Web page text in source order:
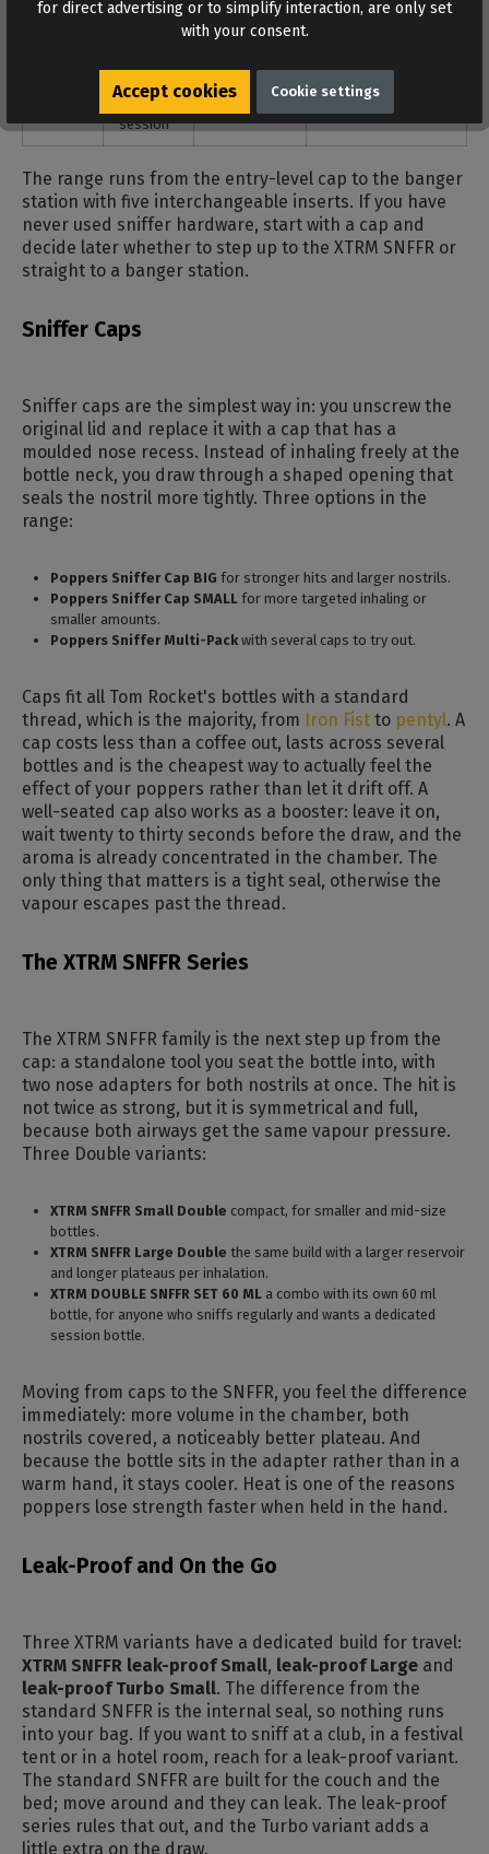
stays closed
free,
mask
session
straight into
the mask
gas mask, bottle on
The range runs from the entry-level cap to the banger
station with five interchangeable inserts. If you have
never used sniffer hardware, start with a cap and
decide later whether to step up to the XTRM SNFFR or
straight to a banger station.
Sniffer Caps
Sniffer caps are the simplest way in: you unscrew the
original lid and replace it with a cap that has a
moulded nose recess. Instead of inhaling freely at the
bottle neck, you draw through a shaped opening that
seals the nostril more tightly. Three options in the
range:
Poppers Sniffer Cap BIG for stronger hits and larger nostrils.
Poppers Sniffer Cap SMALLfor more targeted inhaling or
smaller amounts.
Poppers Sniffer Multi-Packwith several caps to try out.
Caps fit all Tom Rocket's bottles with a standard
thread, which is the majority, from Iron Fist to pentyl. A
cap costs less than a coffee out, lasts across several
bottles and is the cheapest way to actually feel the
effect of your poppers rather than let it drift off. A
well-seated cap also works as a booster: leave it on,
wait twenty to thirty seconds before the draw, and the
aroma is already concentrated in the chamber. The
only thing that matters is a tight seal, otherwise the
vapour escapes past the thread.
The XTRM SNFFR Series
The XTRM SNFFR family is the next step up from the
cap: a standalone tool you seat the bottle into, with
two nose adapters for both nostrils at once. The hit is
not twice as strong, but it is symmetrical and full,
because both airways get the same vapour pressure.
Three Double variants:
XTRM SNFFR Small Double compact, for smaller and mid-size
bottles.
XTRM SNFFR Large Double the same build with a larger reservoir
and longer plateaus per inhalation.
XTRM DOUBLE SNFFR SET 60 MLa combo with its own 60 ml
bottle, for anyone who sniffs regularly and wants a dedicated
session bottle.
Moving from caps to the SNFFR, you feel the difference
immediately: more volume in the chamber, both
nostrils covered, a noticeably better plateau. And
because the bottle sits in the adapter rather than in a
warm hand, it stays cooler. Heat is one of the reasons
poppers lose strength faster when held in the hand.
Leak-Proof and On the Go
Three XTRM variants have a dedicated build for travel:
XTRM SNFFR leak-proof Small, leak-proof Large and
leak-proof Turbo Small. The difference from the
standard SNFFR is the internal seal, so nothing runs
into your bag. If you want to sniff at a club, in a festival
tent or in a hotel room, reach for a leak-proof variant.
The standard SNFFR are built for the couch and the
bed; move around and they can leak. The leak-proof
series rules that out, and the Turbo variant adds a
little extra on the draw.
for direct advertising or to simplify interaction, are only set
with your consent.
Accept cookies Cookie settings